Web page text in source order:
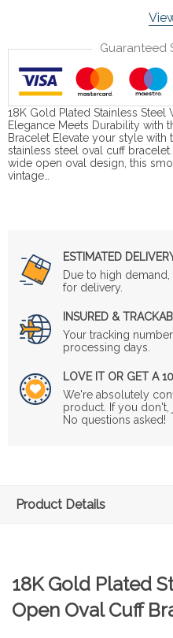
Guaranteed
18K Gold Plated Stainless
Elegance Meets Durability with
Bracelet Elevate your style
stainless steel oval cuff
wide open oval design, this
vintage…
ESTIMATED
Due to high
for delivery.
INSURED &
Your tracking
processing days.
LOVE IT OR GET A
We're absolutely
product. If you don't,
No questions asked!
Product Details
18K Gold Plated
Open Oval Cuff